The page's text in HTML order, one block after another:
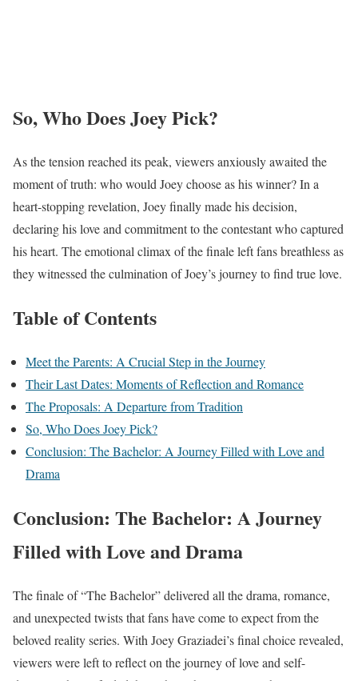
So, Who Does Joey Pick?
As the tension reached its peak, viewers anxiously awaited the
moment of truth: who would Joey choose as his winner? In a
heart-stopping revelation, Joey finally made his decision,
declaring his love and commitment to the contestant who captured
his heart. The emotional climax of the finale left fans breathless as
they witnessed the culmination of Joey’s journey to find true love.
Table of Contents
Meet the Parents: A Crucial Step in the Journey
Their Last Dates: Moments of Reflection and Romance
The Proposals: A Departure from Tradition
So, Who Does Joey Pick?
Conclusion: The Bachelor: A Journey Filled with Love and
Drama
Conclusion: The Bachelor: A Journey
Filled with Love and Drama
The finale of “The Bachelor” delivered all the drama, romance,
and unexpected twists that fans have come to expect from the
beloved reality series. With Joey Graziadei’s final choice revealed,
viewers were left to reflect on the journey of love and self-